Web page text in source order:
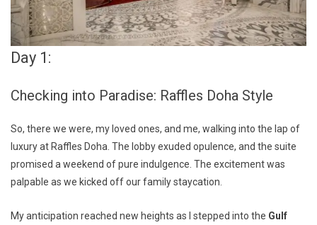
Day 1:
Checking into Paradise: Raffles Doha Style
So, there we were, my loved ones, and me, walking into the lap of
luxury at Raffles Doha. The lobby exuded opulence, and the suite
promised a weekend of pure indulgence. The excitement was
palpable as we kicked off our family staycation.
My anticipation reached new heights as I stepped into the Gulf